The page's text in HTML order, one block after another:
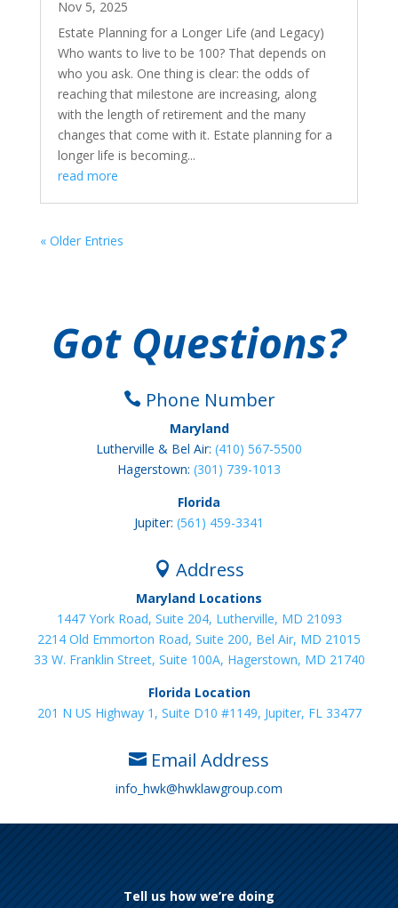
Nov 5, 2025
Estate Planning for a Longer Life (and Legacy)
Who wants to live to be 100? That depends on
who you ask. One thing is clear: the odds of
reaching that milestone are increasing, along
with the length of retirement and the many
changes that come with it. Estate planning for a
longer life is becoming...
read more
« Older Entries
Got Questions?
Phone Number
Maryland
Lutherville & Bel Air: (410) 567-5500
Hagerstown: (301) 739-1013
Florida
Jupiter: (561) 459-3341
 Address
Maryland Locations
1447 York Road, Suite 204, Lutherville, MD 21093
2214 Old Emmorton Road, Suite 200, Bel Air, MD 21015
33 W. Franklin Street, Suite 100A, Hagerstown, MD 21740
Florida Location
201 N US Highway 1, Suite D10 #1149, Jupiter, FL 33477
 Email Address
info_hwk@hwklawgroup.com
Tell us how we’re doing